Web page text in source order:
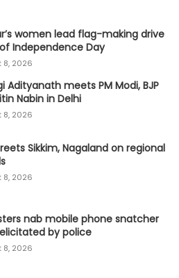
women lead flag-making drive
Independence Day
8, 2026
Adityanath meets PM Modi, BJP
Nabin in Delhi
8, 2026
Sikkim, Nagaland on regional
8, 2026
nab mobile phone snatcher
by police
8, 2026